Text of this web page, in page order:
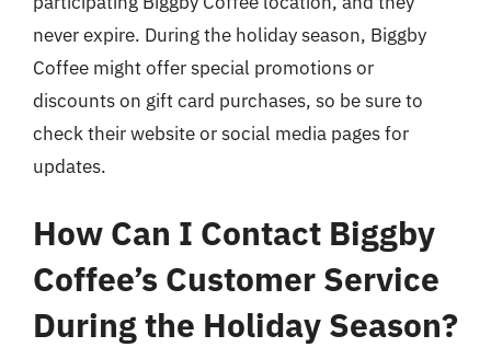
never expire. During the holiday season, Biggby
Coffee might offer special promotions or
discounts on gift card purchases, so be sure to
check their website or social media pages for
updates.
How Can I Contact Biggby
Coffee’s Customer Service
During the Holiday Season?